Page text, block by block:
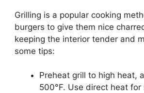
Grilling is a popular cooking
burgers to give them nice
keeping the interior tender and
some tips:
Preheat grill to high heat,
500°F. Use direct heat for